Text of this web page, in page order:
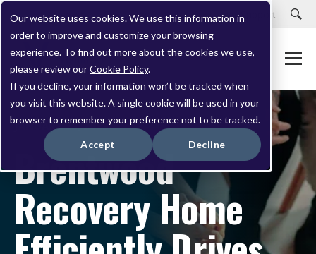
Our website uses cookies. We use this information in
order to improve and customize your browsing
experience. To find out more about the cookies we use,
please review ourCookie Policy.
If you decline, your information won’t be tracked when
you visit this website. A single cookie will be used in your
browser to remember your preference not to be tracked.
Accept Decline
Careers Customer Portal Customer Support
JANUARY 23, 2023
Brentwood
Recovery Home